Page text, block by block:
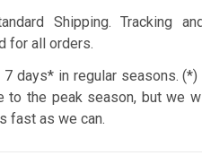
Shipping. Tracking
for all orders.
days* in regular seasons. (*)
to the peak season, but we
fast as we can.